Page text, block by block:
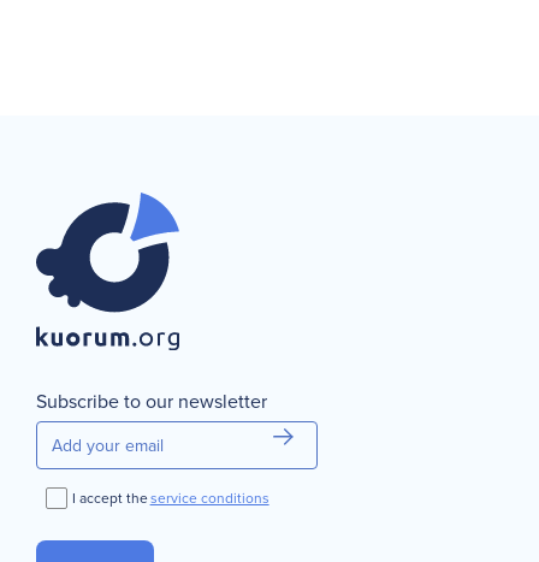
Subscribe to our newsletter
I accept theservice conditions